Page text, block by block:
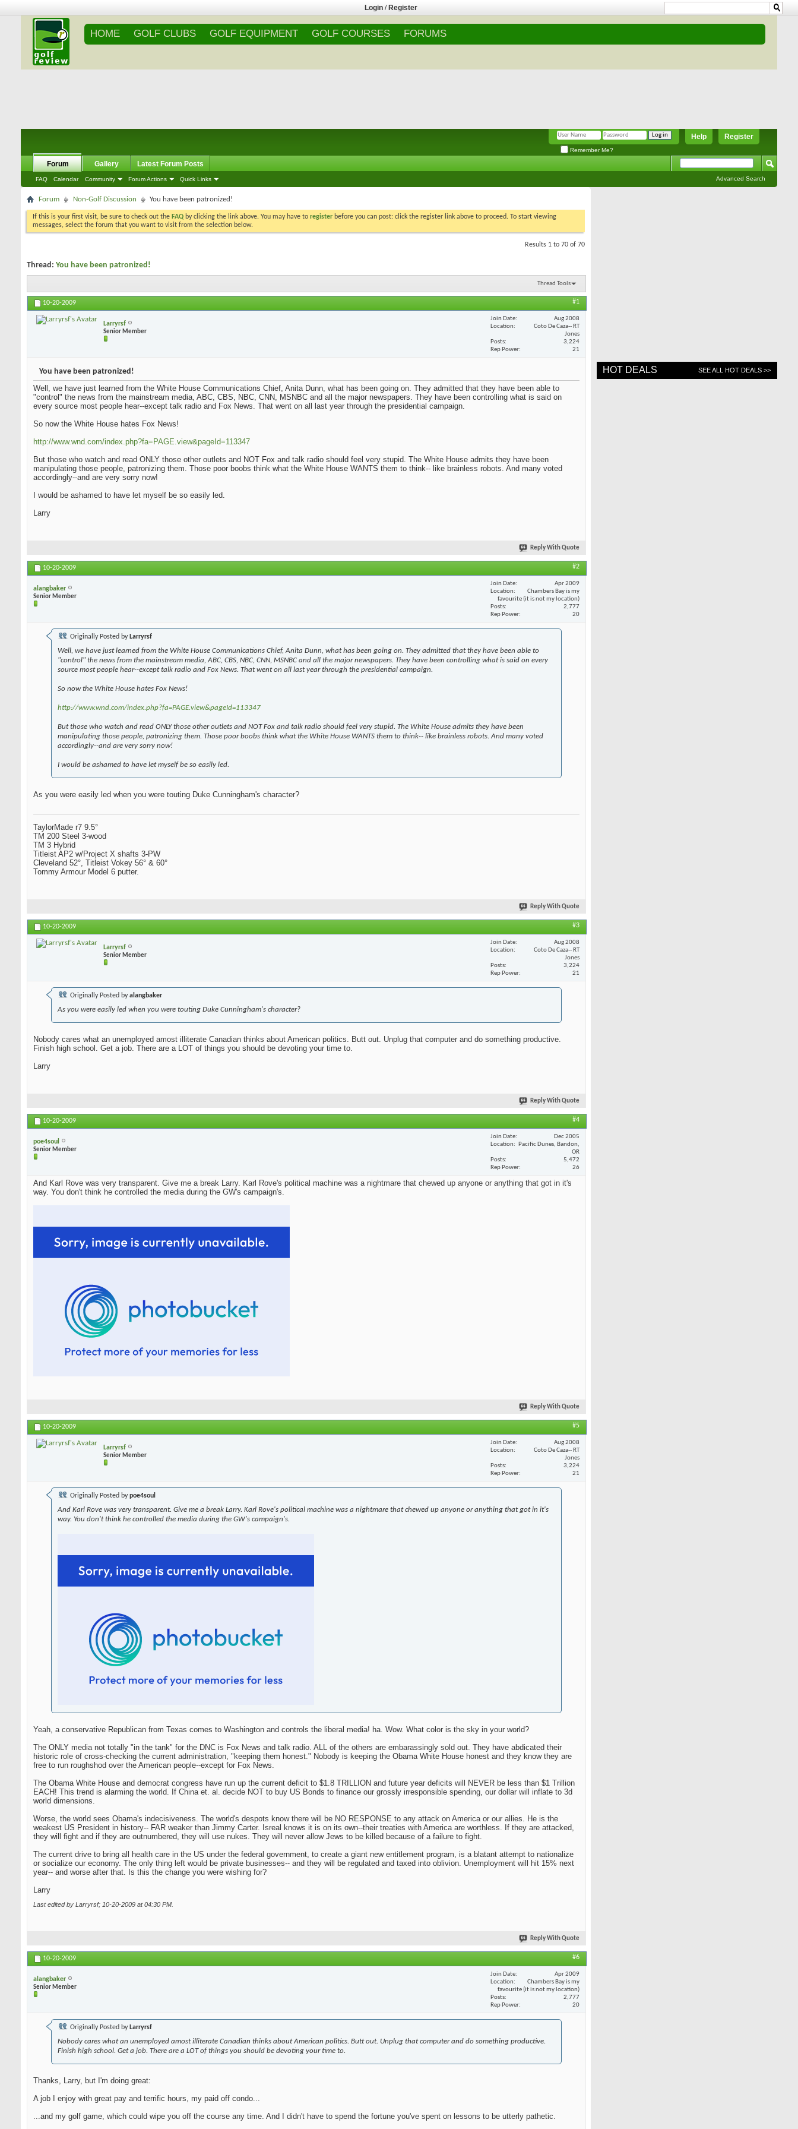
Login / Register
HOME GOLF CLUBS GOLF EQUIPMENT GOLF COURSES FORUMS
Register
Help
Remember Me?
Forum
FAQ Calendar Community Forum Actions Quick Links
Gallery Latest Forum Posts
Advanced Search
Forum Non-Golf Discussion You have been patronized!
If this is your first visit, be sure to check out the FAQ by clicking the link above. You may have to register before you can post: click the register link above to proceed. To start viewing
messages, select the forum that you want to visit from the selection below.
Results 1 to 70 of 70
Thread: You have been patronized!
Thread Tools
10-20-2009 #1
Larryrsf
Senior Member
Join Date
Aug 2008
Location
Coto De Caza-- RT
Jones
Posts
3,224
Rep Power
21
You have been patronized!
Well, we have just learned from the White House Communications Chief, Anita Dunn, what has been going on. They admitted that they have been able to
"control" the news from the mainstream media, ABC, CBS, NBC, CNN, MSNBC and all the major newspapers. They have been controlling what is said on
every source most people hear--except talk radio and Fox News. That went on all last year through the presidential campaign.
So now the White House hates Fox News!
http://www.wnd.com/index.php?fa=PAGE.view&pageId=113347
But those who watch and read ONLY those other outlets and NOT Fox and talk radio should feel very stupid. The White House admits they have been
manipulating those people, patronizing them. Those poor boobs think what the White House WANTS them to think-- like brainless robots. And many voted
accordingly--and are very sorry now!
I would be ashamed to have let myself be so easily led.
Larry
Reply With Quote
10-20-2009 #2
alangbaker
Senior Member
Join Date
Apr 2009
Location
Chambers Bay is my
favourite (it is not my location)
Posts
2,777
Rep Power
20
Originally Posted by Larryrsf
Well, we have just learned from the White House Communications Chief, Anita Dunn, what has been going on. They admitted that they have been able to
"control" the news from the mainstream media, ABC, CBS, NBC, CNN, MSNBC and all the major newspapers. They have been controlling what is said on every
source most people hear--except talk radio and Fox News. That went on all last year through the presidential campaign.
So now the White House hates Fox News!
http://www.wnd.com/index.php?fa=PAGE.view&pageId=113347
But those who watch and read ONLY those other outlets and NOT Fox and talk radio should feel very stupid. The White House admits they have been
manipulating those people, patronizing them. Those poor boobs think what the White House WANTS them to think-- like brainless robots. And many voted
accordingly--and are very sorry now!
I would be ashamed to have let myself be so easily led.
As you were easily led when you were touting Duke Cunningham's character?
TaylorMade r7 9.5°
TM 200 Steel 3-wood
TM 3 Hybrid
Titleist AP2 w/Project X shafts 3-PW
Cleveland 52°, Titleist Vokey 56° & 60°
Tommy Armour Model 6 putter.
Reply With Quote
10-20-2009 #3
Larryrsf
Senior Member
Join Date
Aug 2008
Location
Coto De Caza-- RT
Jones
Posts
3,224
Rep Power
21
Originally Posted byalangbaker
As you were easily led when you were touting Duke Cunningham's character?
Nobody cares what an unemployed amost illiterate Canadian thinks about American politics. Butt out. Unplug that computer and do something productive.
Finish high school. Get a job. There are a LOT of things you should be devoting your time to.
Larry
Reply With Quote
10-20-2009 #4
poe4soul
Senior Member
Join Date
Dec 2005
Location
Pacific Dunes, Bandon,
OR
Posts
5,472
Rep Power
26
And Karl Rove was very transparent. Give me a break Larry. Karl Rove's political machine was a nightmare that chewed up anyone or anything that got in it's
way. You don't think he controlled the media during the GW's campaign's.
Reply With Quote
10-20-2009 #5
Larryrsf
Senior Member
Join Date
Aug 2008
Location
Coto De Caza-- RT
Jones
Posts
3,224
Rep Power
21
Originally Posted bypoe4soul
And Karl Rove was very transparent. Give me a break Larry. Karl Rove's political machine was a nightmare that chewed up anyone or anything that got in it's
way. You don't think he controlled the media during the GW's campaign's.
Yeah, a conservative Republican from Texas comes to Washington and controls the liberal media! ha. Wow. What color is the sky in your world?
The ONLY media not totally "in the tank" for the DNC is Fox News and talk radio. ALL of the others are embarassingly sold out. They have abdicated their
historic role of cross-checking the current administration, "keeping them honest." Nobody is keeping the Obama White House honest and they know they are
free to run roughshod over the American people--except for Fox News.
The Obama White House and democrat congress have run up the current deficit to $1.8 TRILLION and future year deficits will NEVER be less than $1 Trillion
EACH! This trend is alarming the world. If China et. al. decide NOT to buy US Bonds to finance our grossly irresponsible spending, our dollar will inflate to 3d
world dimensions.
Worse, the world sees Obama's indecisiveness. The world's despots know there will be NO RESPONSE to any attack on America or our allies. He is the
weakest US President in history-- FAR weaker than Jimmy Carter. Isreal knows it is on its own--their treaties with America are worthless. If they are attacked,
they will fight and if they are outnumbered, they will use nukes. They will never allow Jews to be killed because of a failure to fight.
The current drive to bring all health care in the US under the federal government, to create a giant new entitlement program, is a blatant attempt to nationalize
or socialize our economy. The only thing left would be private businesses-- and they will be regulated and taxed into oblivion. Unemployment will hit 15% next
year-- and worse after that. Is this the change you were wishing for?
Larry
Last edited by Larryrsf; 10-20-2009 at04:30 PM
Reply With Quote
10-20-2009 #6
alangbaker
Senior Member
Join Date
Apr 2009
Location
Chambers Bay is my
favourite (it is not my location)
Posts
2,777
Rep Power
20
Originally Posted by Larryrsf
Nobody cares what an unemployed amost illiterate Canadian thinks about American politics. Butt out. Unplug that computer and do something productive.
Finish high school. Get a job. There are a LOT of things you should be devoting your time to.
Thanks, Larry, but I'm doing great:
A job I enjoy with great pay and terrific hours, my paid off condo...
...and my golf game, which could wipe you off the course any time. And I didn't have to spend the fortune you've spent on lessons to be utterly pathetic.
HOT DEALS SEE ALL HOT DEALS >>